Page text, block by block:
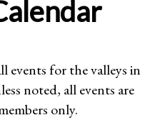
events for the valleys in
noted, all events are
only.